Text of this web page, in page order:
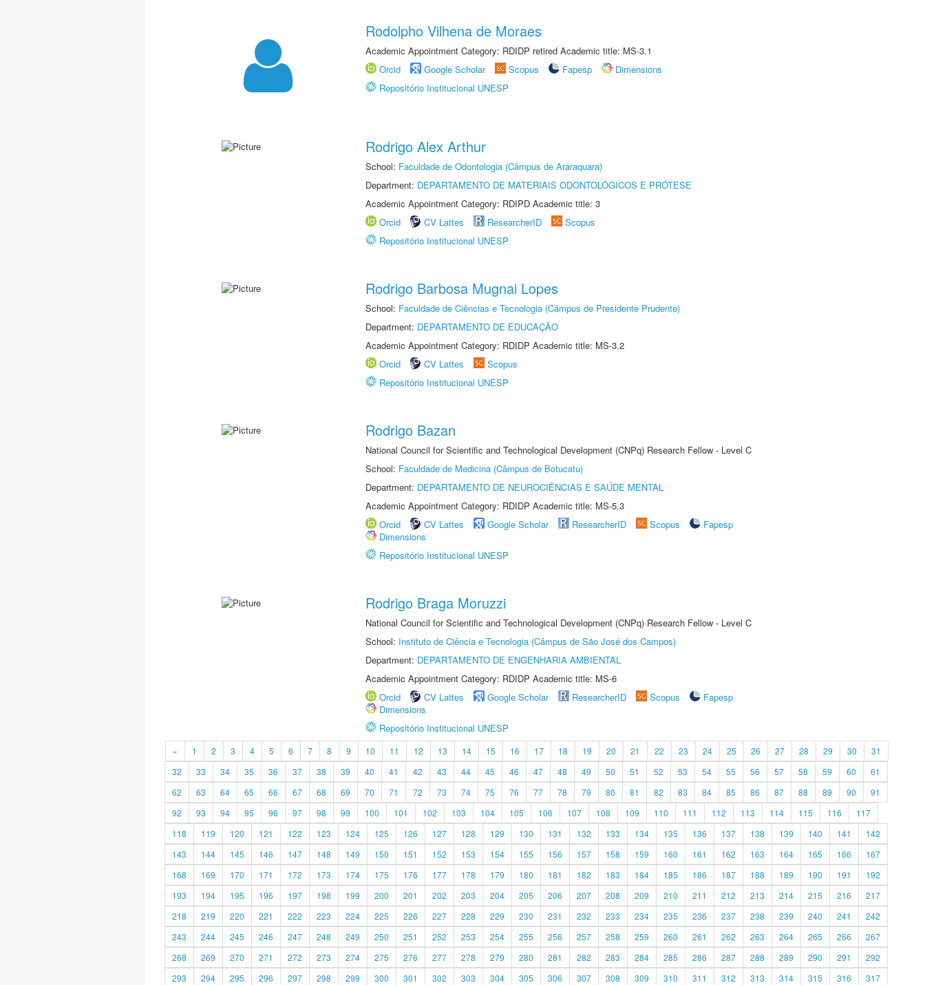
Rodolpho Vilhena de Moraes
Academic Appointment Category: RDIDP retired Academic title: MS-3.1
Orcid
Google Scholar Scopus Fapesp
Dimensions
Repositório Institucional UNESP
Rodrigo Alex Arthur
School: Faculdade de Odontologia (Câmpus de Araraquara)
Department: DEPARTAMENTO DE MATERIAIS ODONTOLÓGICOS E PRÓTESE
Academic Appointment Category: RDIPD Academic title: 3
Orcid
CV Lattes ResearcherID
Scopus
Repositório Institucional UNESP
Rodrigo Barbosa Mugnai Lopes
School: Faculdade de Ciências e Tecnologia (Câmpus de Presidente Prudente)
Department: DEPARTAMENTO DE EDUCAÇÃO
Academic Appointment Category: RDIDP Academic title: MS-3.2
Orcid
CV Lattes
Scopus
Repositório Institucional UNESP
Rodrigo Bazan
National Council for Scientific and Technological Development (CNPq) Research Fellow - Level C
School: Faculdade de Medicina (Câmpus de Botucatu)
Department: DEPARTAMENTO DE NEUROCIÊNCIAS E SAÚDE MENTAL
Academic Appointment Category: RDIDP Academic title: MS-5.3
Orcid
CV Lattes Google Scholar ResearcherID Scopus
Fapesp
Dimensions
Repositório Institucional UNESP
Rodrigo Braga Moruzzi
National Council for Scientific and Technological Development (CNPq) Research Fellow - Level C
School: Instituto de Ciência e Tecnologia (Câmpus de São José dos Campos)
Department: DEPARTAMENTO DE ENGENHARIA AMBIENTAL
Academic Appointment Category: RDIDP Academic title: MS-6
Orcid
CV Lattes Google Scholar ResearcherID Scopus
Fapesp
Dimensions
Repositório Institucional UNESP
« 1 2 3 4 5 6 7 8 9 10 11 12 13 14 15 16 17 18 19 20 21 22 23 24 25 26 27 28 29 30
31
32
33 34 35 36 37 38 39 40 41 42 43 44 45 46 47 48 49 50 51 52 53 54 55 56 57 58 59 60
61
62
63 64 65 66 67 68 69 70 71 72 73 74 75 76 77 78 79 80 81 82 83 84 85 86 87 88 89 90
91
92
93 94 95 96 97 98 99 100 101 102 103 104 105 106 107 108 109 110 111 112 113 114 115 116
117
118
119 120 121 122 123 124 125 126 127 128 129 130 131 132 133 134 135 136 137 138 139 140 141
142
143
144 145 146 147 148 149 150 151 152 153 154 155 156 157 158 159 160 161 162 163 164 165 166
167
168
169 170 171 172 173 174 175 176 177 178 179 180 181 182 183 184 185 186 187 188 189 190 191
192
193
194 195 196 197 198 199 200 201 202 203 204 205 206 207 208 209 210 211 212 213 214 215 216
217
218
219 220 221 222 223 224 225 226 227 228 229 230 231 232 233 234 235 236 237 238 239 240 241
242
243
244 245 246 247 248 249 250 251 252 253 254 255 256 257 258 259 260 261 262 263 264 265 266
267
268
269 270 271 272 273 274 275 276 277 278 279 280 281 282 283 284 285 286 287 288 289 290 291
292
293
294 295 296 297 298 299 300 301 302 303 304 305 306 307 308 309 310 311 312 313 314 315 316 317